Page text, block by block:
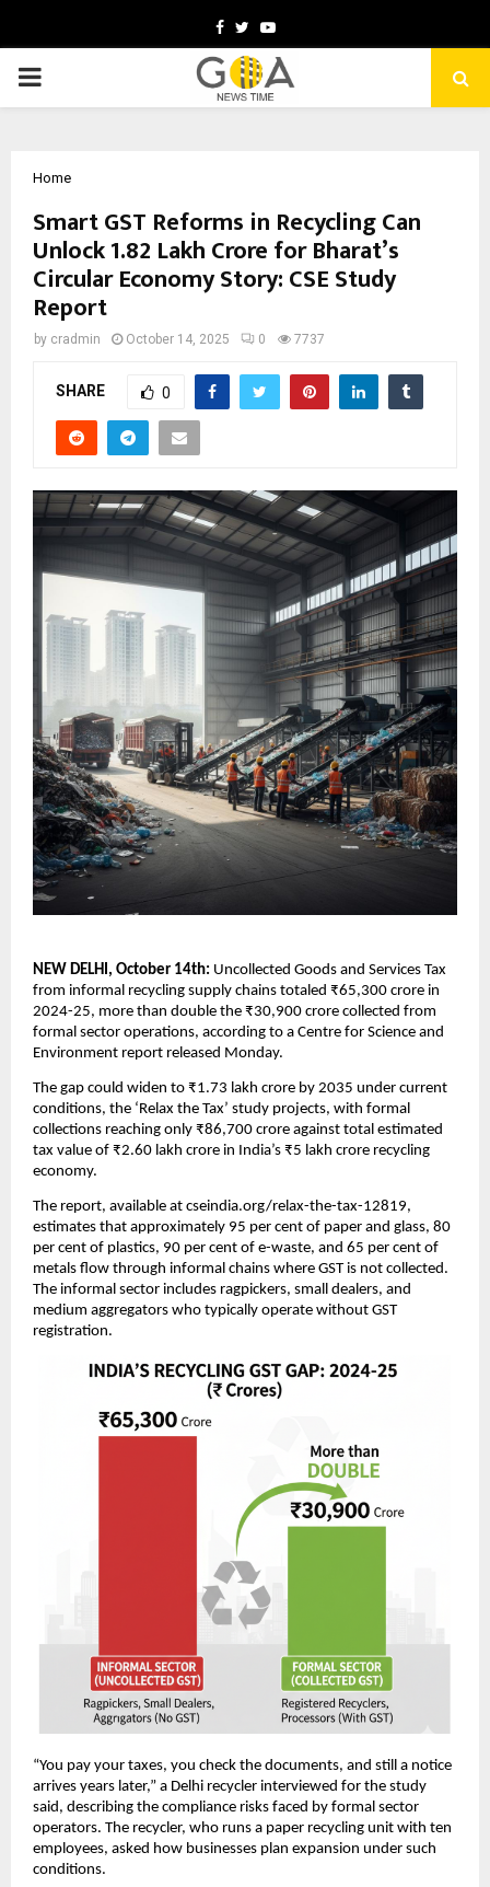
Facebook
TwitterYoutube
PRIMARY
Home
Smart GST Reforms in Recycling Can
Unlock ₹1.82 Lakh Crore for Bharat’s
Circular Economy Story: CSE Study
Report
by cradmin October 14, 2025 0 7737
SHARE 0
NEW DELHI, October 14th: Uncollected Goods and Services Tax
from informal recycling supply chains totaled ₹65,300 crore in
2024-25, more than double the ₹30,900 crore collected from
formal sector operations, according to a Centre for Science and
Environment report released Monday.
The gap could widen to ₹1.73 lakh crore by 2035 under current
conditions, the ‘Relax the Tax’ study projects, with formal
collections reaching only ₹86,700 crore against total estimated
tax value of ₹2.60 lakh crore in India’s ₹5 lakh crore recycling
economy.
The report, available at cseindia.org/relax-the-tax-12819,
estimates that approximately 95 per cent of paper and glass, 80
per cent of plastics, 90 per cent of e-waste, and 65 per cent of
metals flow through informal chains where GST is not collected.
The informal sector includes ragpickers, small dealers, and
medium aggregators who typically operate without GST
registration.
“You pay your taxes, you check the documents, and still a notice
arrives years later,” a Delhi recycler interviewed for the study
said, describing the compliance risks faced by formal sector
operators. The recycler, who runs a paper recycling unit with ten
employees, asked how businesses plan expansion under such
conditions.